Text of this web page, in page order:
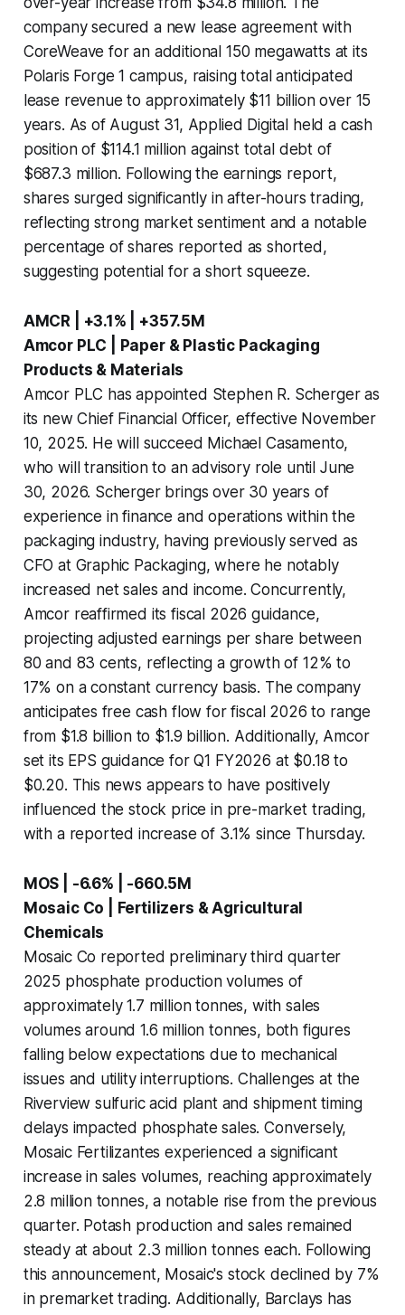
company secured a new lease agreement with
CoreWeave for an additional 150 megawatts at its
Polaris Forge 1 campus, raising total anticipated
lease revenue to approximately $11 billion over 15
years. As of August 31, Applied Digital held a cash
position of $114.1 million against total debt of
$687.3 million. Following the earnings report,
shares surged significantly in after-hours trading,
reflecting strong market sentiment and a notable
percentage of shares reported as shorted,
suggesting potential for a short squeeze.
AMCR | +3.1% | +357.5M
Amcor PLC | Paper & Plastic Packaging
Products & Materials
Amcor PLC has appointed Stephen R. Scherger as
its new Chief Financial Officer, effective November
10, 2025. He will succeed Michael Casamento,
who will transition to an advisory role until June
30, 2026. Scherger brings over 30 years of
experience in finance and operations within the
packaging industry, having previously served as
CFO at Graphic Packaging, where he notably
increased net sales and income. Concurrently,
Amcor reaffirmed its fiscal 2026 guidance,
projecting adjusted earnings per share between
80 and 83 cents, reflecting a growth of 12% to
17% on a constant currency basis. The company
anticipates free cash flow for fiscal 2026 to range
from $1.8 billion to $1.9 billion. Additionally, Amcor
set its EPS guidance for Q1 FY2026 at $0.18 to
$0.20. This news appears to have positively
influenced the stock price in pre-market trading,
with a reported increase of 3.1% since Thursday.
MOS | -6.6% | -660.5M
Mosaic Co | Fertilizers & Agricultural
Chemicals
Mosaic Co reported preliminary third quarter
2025 phosphate production volumes of
approximately 1.7 million tonnes, with sales
volumes around 1.6 million tonnes, both figures
falling below expectations due to mechanical
issues and utility interruptions. Challenges at the
Riverview sulfuric acid plant and shipment timing
delays impacted phosphate sales. Conversely,
Mosaic Fertilizantes experienced a significant
increase in sales volumes, reaching approximately
2.8 million tonnes, a notable rise from the previous
quarter. Potash production and sales remained
steady at about 2.3 million tonnes each. Following
this announcement, Mosaic's stock declined by 7%
in premarket trading. Additionally, Barclays has